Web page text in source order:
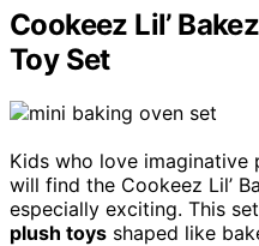
Cookeez Lil’
Toy Set
Kids who love imaginative
will find the Cookeez Lil’
especially exciting. This
plush toys shaped like